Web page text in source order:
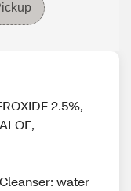
2.5%,
water